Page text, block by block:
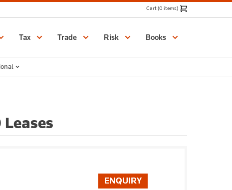
Cart (0 items)
Tax Trade Risk Books